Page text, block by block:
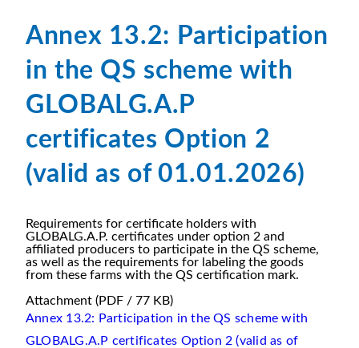
Annex 13.2: Participation
in the QS scheme with
GLOBALG.A.P
certificates Option 2
(valid as of 01.01.2026)
Requirements for certificate holders with
GLOBALG.A.P. certificates under option 2 and
affiliated producers to participate in the QS scheme,
as well as the requirements for labeling the goods
from these farms with the QS certification mark.
Attachment (PDF / 77 KB)
Annex 13.2: Participation in the QS scheme with
GLOBALG.A.P certificates Option 2 (valid as of